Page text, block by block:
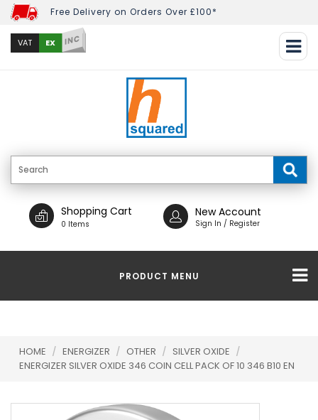
Free Delivery on Orders Over £100*
VAT EX INC
Shopping Cart
0 Items
New Account
Sign In / Register
PRODUCT MENU
HOME / ENERGIZER / OTHER / SILVER OXIDE /
ENERGIZER SILVER OXIDE 346 COIN CELL PACK OF 10 346 B10 EN